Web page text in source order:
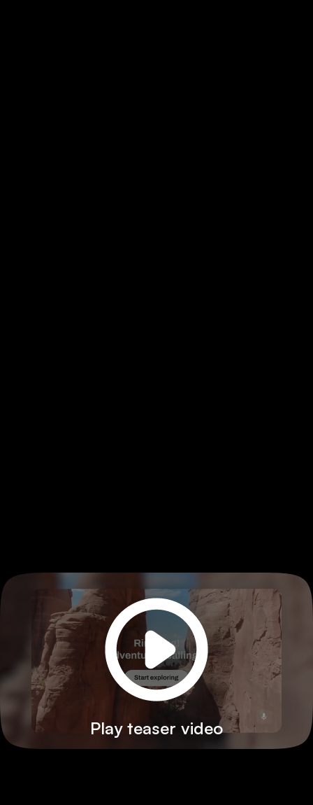
Play teaser video